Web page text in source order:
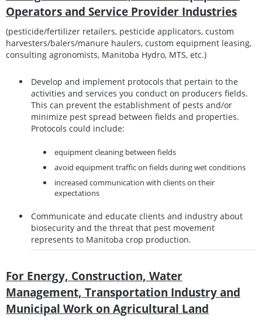
Operators and Service Provider Industries
(pesticide/fertilizer retailers, pesticide applicators, custom
harvesters/balers/manure haulers, custom equipment leasing,
consulting agronomists, Manitoba Hydro, MTS, etc.)
Develop and implement protocols that pertain to the
activities and services you conduct on producers fields.
This can prevent the establishment of pests and/or
minimize pest spread between fields and properties.
Protocols could include:
equipment cleaning between fields
avoid equipment traffic on fields during wet conditions
increased communication with clients on their
expectations
Communicate and educate clients and industry about
biosecurity and the threat that pest movement
represents to Manitoba crop production.
For Energy, Construction, Water
Management, Transportation Industry and
Municipal Work on Agricultural Land